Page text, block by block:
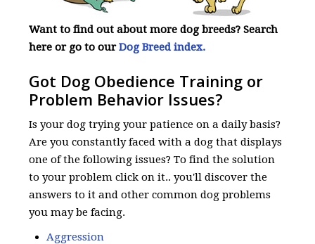
Want to find out about more dog breeds? Search
here or go to ourDog Breed index.
Got Dog Obedience Training or
Problem Behavior Issues?
Is your dog trying your patience on a daily basis?
Are you constantly faced with a dog that displays
one of the following issues? To find the solution
to your problem click on it.. you'll discover the
answers to it and other common dog problems
you may be facing.
Aggression